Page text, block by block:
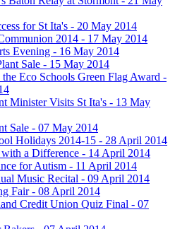
for St Ita's - 20 May 2014
2014 - 17 May 2014
Evening - 16 May 2014
Sale - 15 May 2014
the Eco Schools Green Flag Award -
Minister Visits St Ita's - 13 May
Sale - 07 May 2014
Holidays 2014-15 - 28 April 2014
a Difference - 14 April 2014
for Autism - 11 April 2014
Music Recital - 09 April 2014
Fair - 08 April 2014
Credit Union Quiz Final - 07